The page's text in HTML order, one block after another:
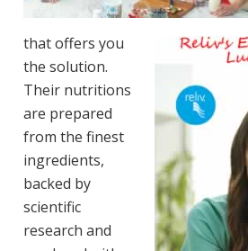
that offers you
the solution.
Their nutritions
are prepared
from the finest
ingredients,
backed by
scientific
research and